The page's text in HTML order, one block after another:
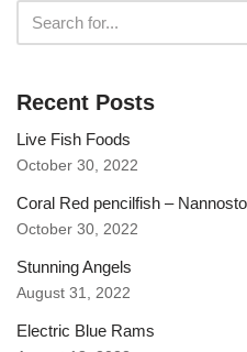
Recent Posts
Live Fish Foods
October 30, 2022
Coral Red pencilfish –
October 30, 2022
Stunning Angels
August 31, 2022
Electric Blue Rams